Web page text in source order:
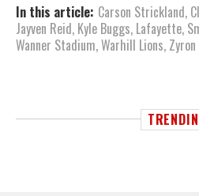
In this article: Carson Strickland,
Jayven Reid, Kyle Buggs, Lafayette,
Wanner Stadium,Warhill Lions,